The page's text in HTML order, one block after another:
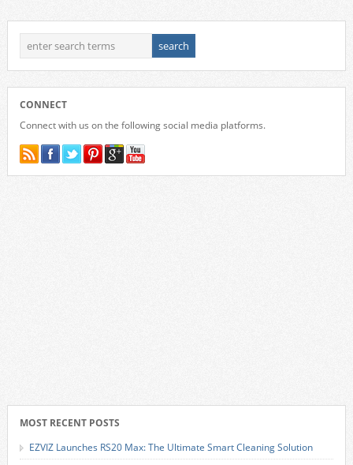
CONNECT
Connect with us on the following social media platforms.
MOST RECENT POSTS
EZVIZ Launches RS20 Max: The Ultimate Smart Cleaning Solution